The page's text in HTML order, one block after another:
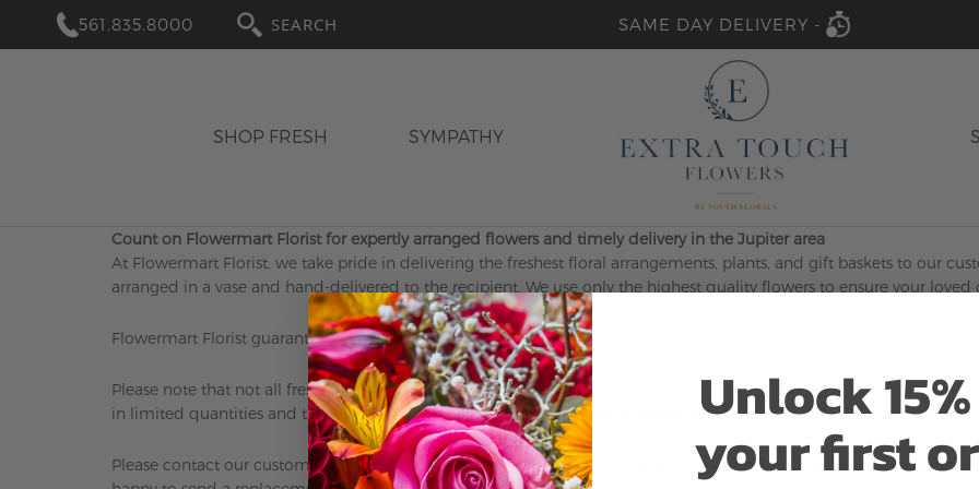
561.835.8000
SEARCH
SAME DAY DELIVERY -
SHOP FRESH SYMPATHY
Count on Flowermart Florist for expertly arranged flowers and timely delivery in the Jupiter area
At Flowermart Florist, we take pride in delivering the freshest floral arrangements, plants, and gift baskets to our
arranged in a vase and hand-delivered to the recipient. We use only the highest quality flowers to ensure your loved
Flowermart Florist guarantees the freshness of our flowers for 7 days after the order has been delivered.
Please note that not all fresh flowers and products are available in all areas, so some substitutions may apply. Most
in limited quantities and the best way to ensure availability is to place orders early.
Please contact our customer service department within 7 days of receipt of your order if you are not completely
Unlock
your first